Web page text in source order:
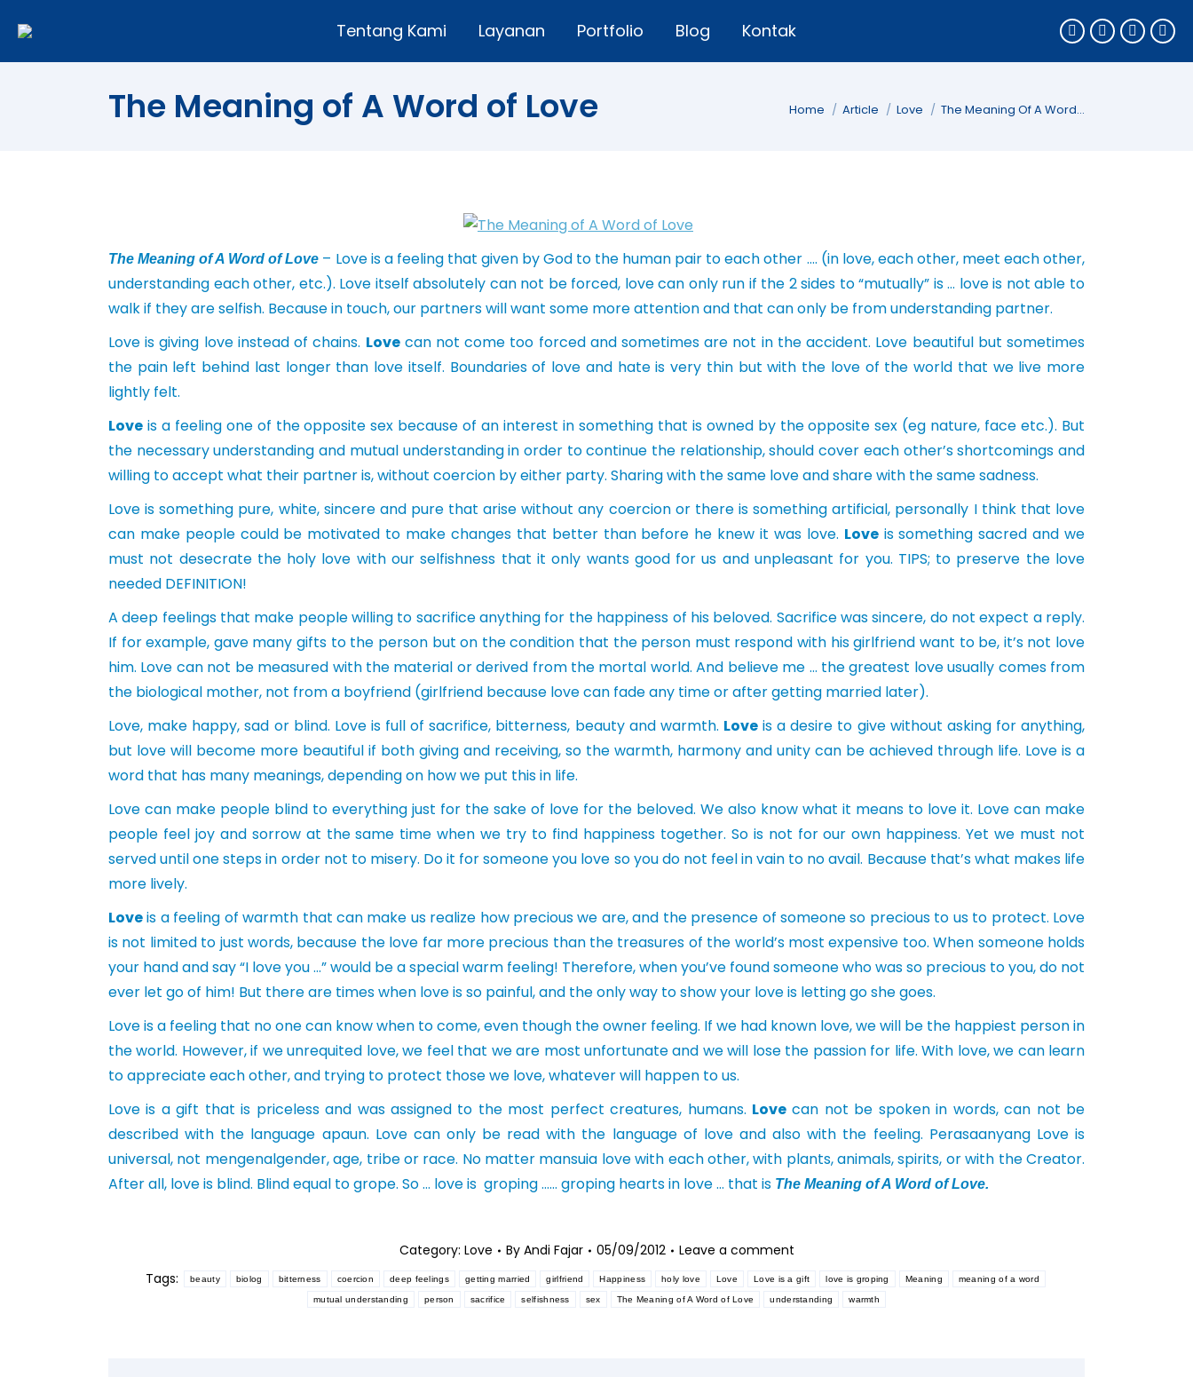
Tentang Kami Layanan Portfolio Blog Kontak
The Meaning of A Word of Love You are here:
Home Article Love The Meaning Of A Word…
The Meaning of A Word of Love – Love is a feeling that given by God to the human pair to each other …. (in love, each other, meet each other,
understanding each other, etc.). Love itself absolutely can not be forced, love can only run if the 2 sides to “mutually” is … love is not able to
walk if they are selfish. Because in touch, our partners will want some more attention and that can only be from understanding partner.
Love is giving love instead of chains. Lovecan not come too forced and sometimes are not in the accident. Love beautiful but sometimes
the pain left behind last longer than love itself. Boundaries of love and hate is very thin but with the love of the world that we live more
lightly felt.
Love is a feeling one of the opposite sex because of an interest in something that is owned by the opposite sex (eg nature, face etc.). But
the necessary understanding and mutual understanding in order to continue the relationship, should cover each other’s shortcomings and
willing to accept what their partner is, without coercion by either party. Sharing with the same love and share with the same sadness.
Love is something pure, white, sincere and pure that arise without any coercion or there is something artificial, personally I think that love
can make people could be motivated to make changes that better than before he knew it was love. Loveis something sacred and we
must not desecrate the holy love with our selfishness that it only wants good for us and unpleasant for you. TIPS; to preserve the love
needed DEFINITION!
A deep feelings that make people willing to sacrifice anything for the happiness of his beloved. Sacrifice was sincere, do not expect a reply.
If for example, gave many gifts to the person but on the condition that the person must respond with his girlfriend want to be, it’s not love
him. Love can not be measured with the material or derived from the mortal world. And believe me … the greatest love usually comes from
the biological mother, not from a boyfriend (girlfriend because love can fade any time or after getting married later).
Love, make happy, sad or blind. Love is full of sacrifice, bitterness, beauty and warmth. Loveis a desire to give without asking for anything,
but love will become more beautiful if both giving and receiving, so the warmth, harmony and unity can be achieved through life. Love is a
word that has many meanings, depending on how we put this in life.
Love can make people blind to everything just for the sake of love for the beloved. We also know what it means to love it. Love can make
people feel joy and sorrow at the same time when we try to find happiness together. So is not for our own happiness. Yet we must not
served until one steps in order not to misery. Do it for someone you love so you do not feel in vain to no avail. Because that’s what makes life
more lively.
Loveis a feeling of warmth that can make us realize how precious we are, and the presence of someone so precious to us to protect. Love
is not limited to just words, because the love far more precious than the treasures of the world’s most expensive too. When someone holds
your hand and say “I love you …” would be a special warm feeling! Therefore, when you’ve found someone who was so precious to you, do not
ever let go of him! But there are times when love is so painful, and the only way to show your love is letting go she goes.
Love is a feeling that no one can know when to come, even though the owner feeling. If we had known love, we will be the happiest person in
the world. However, if we unrequited love, we feel that we are most unfortunate and we will lose the passion for life. With love, we can learn
to appreciate each other, and trying to protect those we love, whatever will happen to us.
Love is a gift that is priceless and was assigned to the most perfect creatures, humans. Love can not be spoken in words, can not be
described with the language apaun. Love can only be read with the language of love and also with the feeling. Perasaanyang Love is
universal, not mengenalgender, age, tribe or race. No matter mansuia love with each other, with plants, animals, spirits, or with the Creator.
After all, love is blind. Blind equal to grope. So … love is groping …… groping hearts in love … that is The Meaning of A Word of Love.
Category: Love By Andi Fajar 05/09/2012
Leave a comment
Tags:
beauty biolog bitterness coercion deep feelings getting married girlfriend Happiness holy love Love Love is a gift love is groping Meaning meaning of a word
mutual understanding person sacrifice selfishness sex The Meaning of A Word of Love understanding warmth